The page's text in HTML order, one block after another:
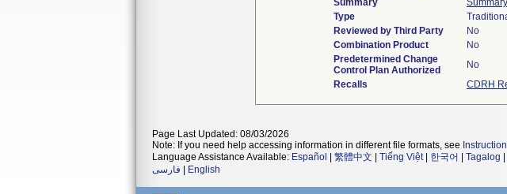
Summary
Summary
Type
Reviewed by Third Party
No
Combination Product
No
Predetermined Change
Control Plan Authorized
No
Recalls
CDRH
Page Last Updated: 08/03/2026
Note: If you need help accessing information in different file formats, see
Language Assistance Available: Español 繁體中文 Tiếng Việt| 한국어 Tagalog
فارسی
English